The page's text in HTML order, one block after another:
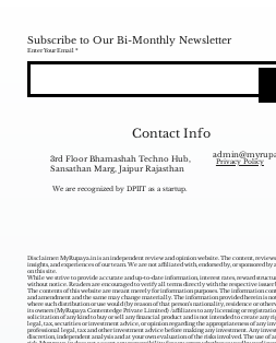
Subscribe to Our Bi-Monthly Newsletter
Enter Your Email
We are recognized by DPIIT as a startup.
Contact Info
3rd Floor Bhamashah Techno Hub,
Sansathan Marg, Jaipur Rajasthan
Privacy Policy
Disclaimer: MyRupaya.in is an independent review and opinion website. The content,
insights, and experiences of our team. We are not affiliated with, endorsed by, or sponsored
on this site.
While we strive to provide accurate and up-to-date information, interest rates, reward
without notice. Readers are encouraged to verify all terms directly with the respective
The contents of this website are meant merely for information purposes. The information
and amendment and the same may change materially. The information provided herein is
where such distribution or use would (by reason of that person‘s nationality, residence or
its owners (MyRupaya Contentedge Private Limited) /affiliates to any licensing or
solicitation of any kind to buy or sell any financial product and is not intended to create any
legal, tax, securities or investment advice, or opinion regarding the appropriateness of any
professional legal, tax and other investment advice before making any investment. Any
discretion, independent analysis and at your own evaluation of the risks involved. The use